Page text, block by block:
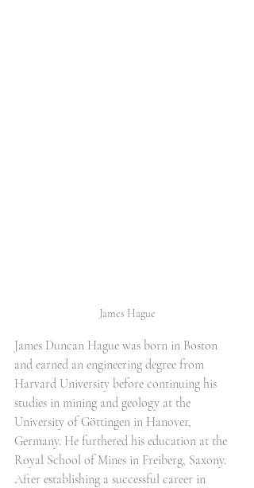
James Hague
James Duncan Hague was born in Boston
and earned an engineering degree from
Harvard University before continuing his
studies in mining and geology at the
University of Göttingen in Hanover,
Germany. He furthered his education at the
Royal School of Mines in Freiberg, Saxony.
After establishing a successful career in